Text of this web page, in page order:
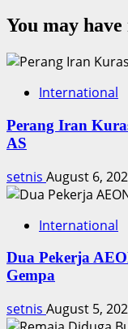
about
Pedro
Bawa
Hajar
5-
1
You may have
International
Perang Iran
AS
setnis August 6,
International
Dua Pekerja
Gempa
setnis August 5,